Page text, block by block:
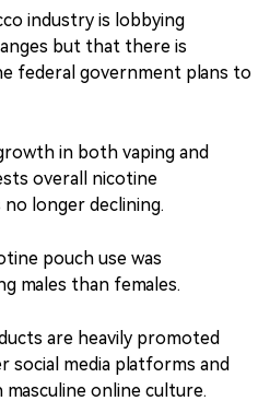
industry is lobbying
but that there is
federal government plans to
in both vaping and
overall nicotine
no longer declining.
pouch use was
males than females.
are heavily promoted
social media platforms and
online culture.